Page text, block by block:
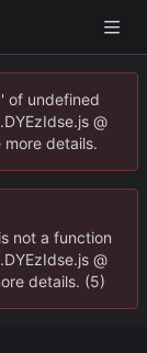
of undefined
@
details.
not a function
@
details. (5)